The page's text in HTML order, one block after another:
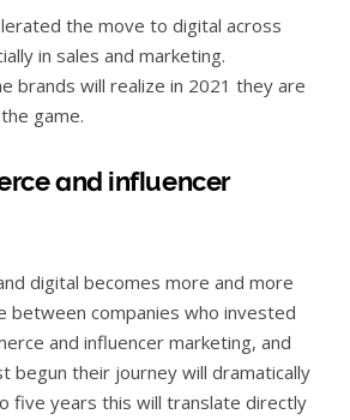
the move to digital across
in sales and marketing.
brands will realize in 2021 they are
game.
and influencer
digital becomes more and more
between companies who invested
and influencer marketing, and
begun their journey will dramatically
five years this will translate directly